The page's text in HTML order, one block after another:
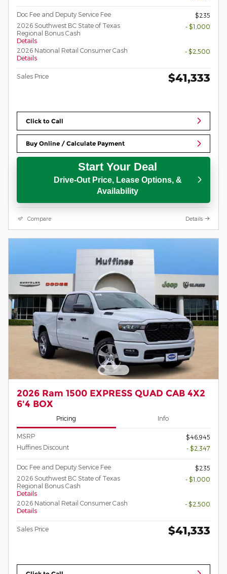
Doc Fee and Deputy Service Fee
$235
2026 Southwest BC State of Texas
Regional Bonus Cash
Details
- $1,000
2026 National Retail Consumer Cash
Details
- $2,500
Sales Price $41,333
Click to Call
Buy Online / Calculate Payment
Start Your Deal
Drive-Out Price, Lease Options, &
Availability
Compare Details
2026 Ram 1500 EXPRESS QUAD CAB 4X2
6'4 BOX
Pricing Info
MSRP
$46,945
Huffines Discount
- $2,347
Doc Fee and Deputy Service Fee
$235
2026 Southwest BC State of Texas
Regional Bonus Cash
Details
- $1,000
2026 National Retail Consumer Cash
Details
- $2,500
Sales Price $41,333